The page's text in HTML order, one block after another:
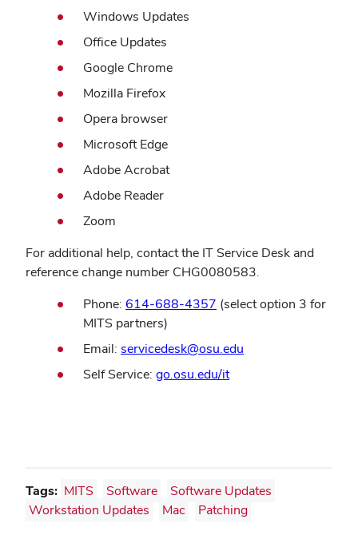
Windows Updates
Office Updates
Google Chrome
Mozilla Firefox
Opera browser
Microsoft Edge
Adobe Acrobat
Adobe Reader
Zoom
For additional help, contact the IT Service Desk and
reference change number CHG0080583.
Phone: 614-688-4357 (select option 3 for
MITS partners)
Email: servicedesk@osu.edu
Self Service: go.osu.edu/it(opens
Tags: MITS Software
Software Updates
Workstation Updates
Mac Patching